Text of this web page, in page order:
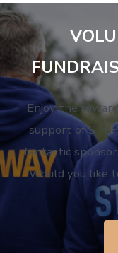
Enjoy the
support of
fantastic
Would you like